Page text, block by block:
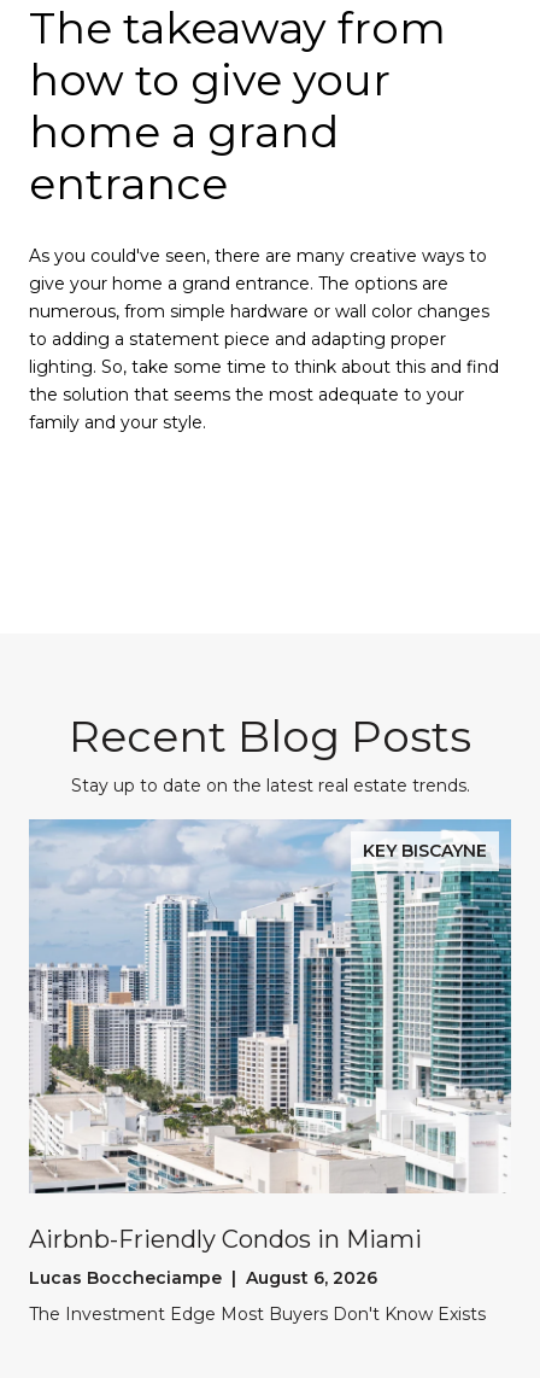
The takeaway from
how to give your
home a grand
entrance
As you could've seen, there are many creative ways to
give your home a grand entrance. The options are
numerous, from simple hardware or wall color changes
to adding a statement piece and adapting proper
lighting. So, take some time to think about this and find
the solution that seems the most adequate to your
family and your style.
Recent Blog Posts
Stay up to date on the latest real estate trends.
KEY BISCAYNE
Airbnb-Friendly Condos in Miami
Lucas Boccheciampe | August 6, 2026
The Investment Edge Most Buyers Don't Know Exists